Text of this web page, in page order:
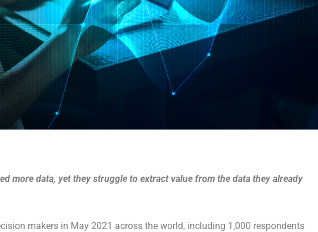
more data, yet they struggle to extract value from the data they already
makers in May 2021 across the world, including 1,000 respondents